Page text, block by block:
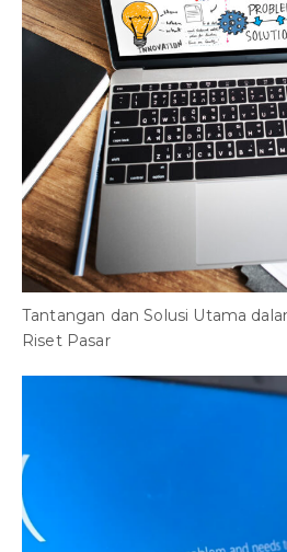
Tantangan dan Solusi Utama
Riset Pasar